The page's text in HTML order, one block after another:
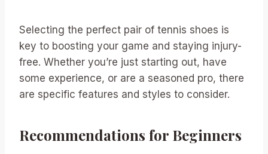
Selecting the perfect pair of tennis shoes is
key to boosting your game and staying injury-
free. Whether you’re just starting out, have
some experience, or are a seasoned pro, there
are specific features and styles to consider.
Recommendations for Beginners